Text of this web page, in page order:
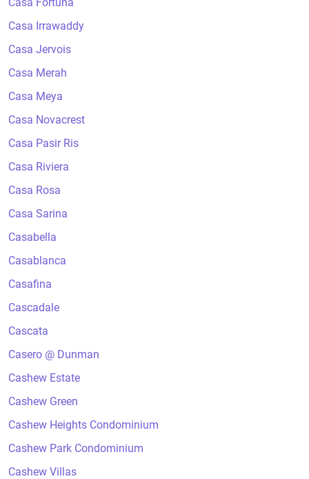
Casa Irrawaddy
Casa Jervois
Casa Merah
Casa Meya
Casa Novacrest
Casa Pasir Ris
Casa Riviera
Casa Rosa
Casa Sarina
Casabella
Casablanca
Casafina
Cascadale
Cascata
Casero @ Dunman
Cashew Estate
Cashew Green
Cashew Heights Condominium
Cashew Park Condominium
Cashew Villas